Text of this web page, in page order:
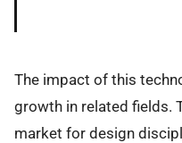
The impact of this
growth in related fields.
market for design